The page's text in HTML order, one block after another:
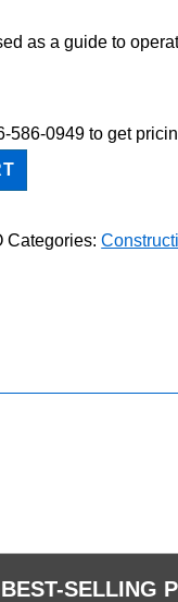
as a guide to
586-0949 to get
Categories:
BEST-SELLING